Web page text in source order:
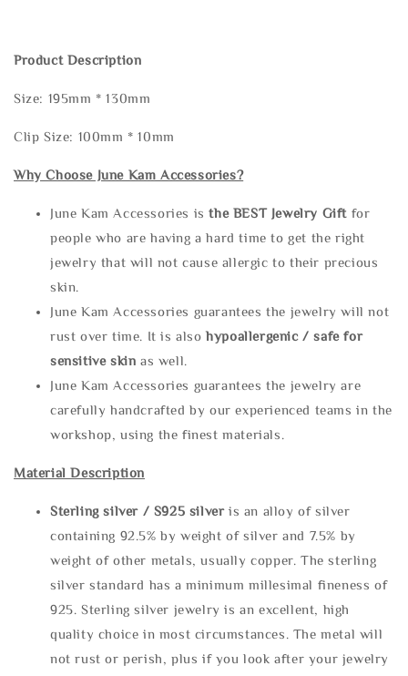
Product Description
Size: 195mm * 130mm
Clip Size: 100mm * 10mm
Why Choose June Kam Accessories?
June Kam Accessories isthe BEST Jewelry Gift for
people who are having a hard time to get the right
jewelry that will not cause allergic to their precious
skin.
June Kam Accessories guarantees the jewelry will not
rust over time. It is alsohypoallergenic / safe for
sensitive skin as well.
June Kam Accessories guarantees the jewelry are
carefully handcrafted by our experienced teams in the
workshop, using the finest materials.
Material Description
Sterling silver / S925 silveris an alloy of silver
containing 92.5% by weight of silver and 7.5% by
weight of other metals, usually copper. The sterling
silver standard has a minimum millesimal fineness of
925. Sterling silver jewelry is an excellent, high
quality choice in most circumstances. The metal will
not rust or perish, plus if you look after your jewelry